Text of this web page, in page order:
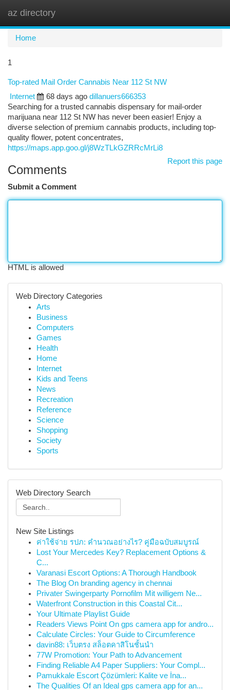
az directory
Home
1
Top-rated Mail Order Cannabis Near 112 St NW
Internet
68 days ago dillanuers666353
Searching for a trusted cannabis dispensary for mail-order
marijuana near 112 St NW has never been easier! Enjoy a
diverse selection of premium cannabis products, including top-
quality flower, potent concentrates,
https://maps.app.goo.gl/j8WzTLkGZRRcMrLi8
Report this page
Comments
Submit a Comment
HTML is allowed
Web Directory Categories
Arts
Business
Computers
Games
Health
Home
Internet
Kids and Teens
News
Recreation
Reference
Science
Shopping
Society
Sports
Web Directory Search
New Site Listings
ค่าใช้จ่าย รปภ: คำนวณอย่างไร? คู่มือฉบับสมบูรณ์
Lost Your Mercedes Key? Replacement Options &
C...
Varanasi Escort Options: A Thorough Handbook
The Blog On branding agency in chennai
Privater Swingerparty Pornofilm Mit willigem Ne...
Waterfront Construction in this Coastal Cit...
Your Ultimate Playlist Guide
Readers Views Point On gps camera app for andro...
Calculate Circles: Your Guide to Circumference
davin88: เว็บตรง สล็อตคาสิโนชั้นนำ
77W Promotion: Your Path to Advancement
Finding Reliable A4 Paper Suppliers: Your Compl...
Pamukkale Escort Çözümleri: Kalite ve İna...
The Qualities Of an Ideal gps camera app for an...